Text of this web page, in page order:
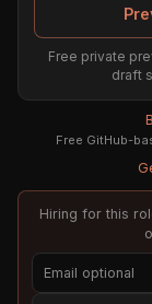
Free private
draft
Free GitHub-
Hiring for this